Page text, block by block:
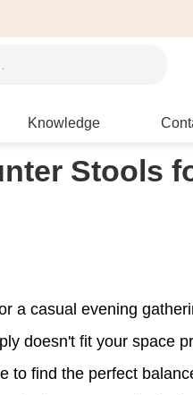
Knowledge
Stools
a casual evening
doesn't fit your space
to find the perfect